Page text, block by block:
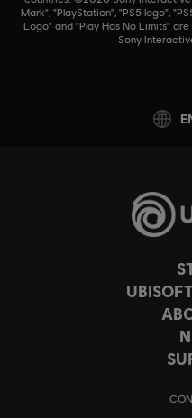
Mark", "PlayStation", "PS5 logo",
Logo" and "Play Has No Limits"
Sony